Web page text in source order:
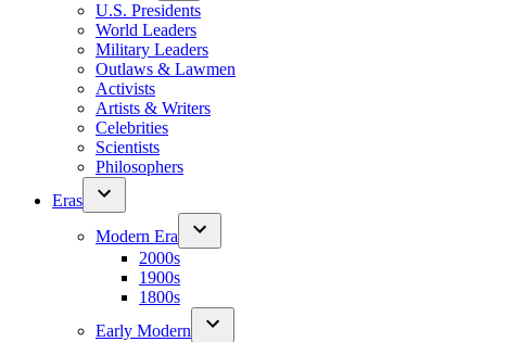
U.S. Presidents
World Leaders
Military Leaders
Outlaws & Lawmen
Activists
Artists & Writers
Celebrities
Scientists
Philosophers
Eras
Modern Era
2000s
1900s
1800s
Early Modern